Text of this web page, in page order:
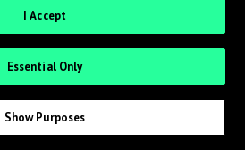
I Accept
Essential Only
Show Purposes